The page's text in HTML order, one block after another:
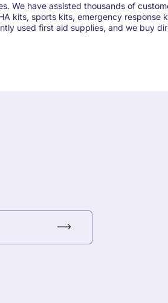
We have assisted thousands of
kits, sports kits, emergency response
used first aid supplies, and we buy